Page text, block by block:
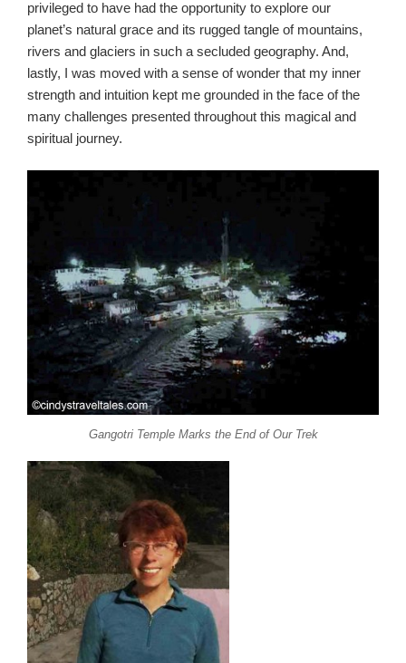
privileged to have had the opportunity to explore our
planet’s natural grace and its rugged tangle of mountains,
rivers and glaciers in such a secluded geography. And,
lastly, I was moved with a sense of wonder that my inner
strength and intuition kept me grounded in the face of the
many challenges presented throughout this magical and
spiritual journey.
Gangotri Temple Marks the End of Our Trek